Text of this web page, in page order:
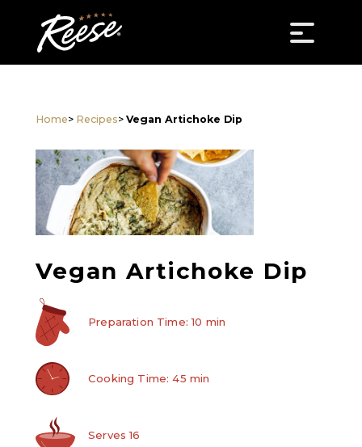
Home> Recipes> Vegan Artichoke Dip
Vegan Artichoke Dip
Preparation Time: 10 min
Cooking Time: 45 min
Serves 16